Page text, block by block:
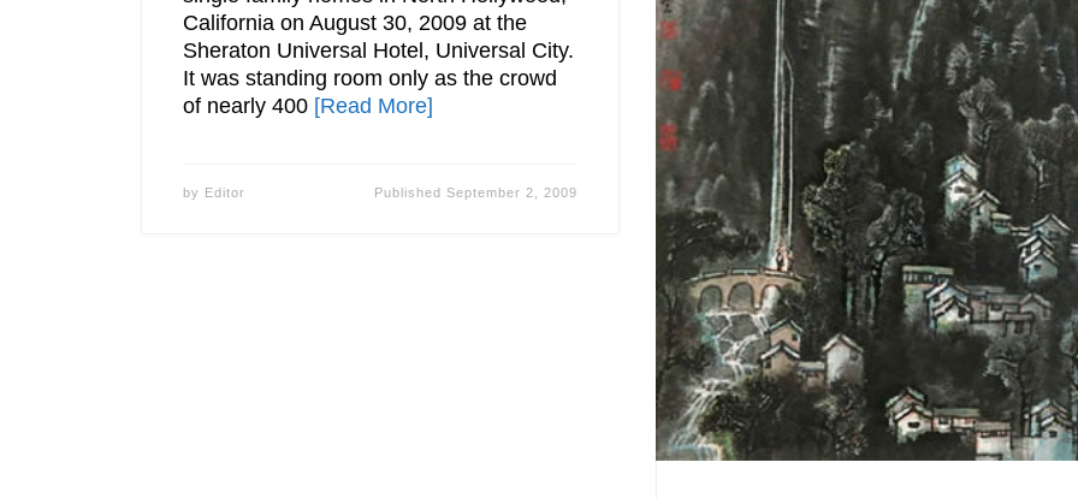
California on August 30, 2009 at the
Sheraton Universal Hotel, Universal City.
It was standing room only as the crowd
of nearly 400 [Read More]
by Editor Published September 2, 2009